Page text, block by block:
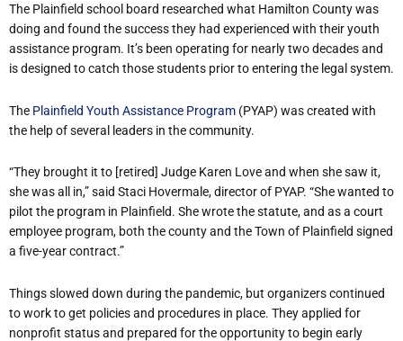
The Plainfield school board researched what Hamilton County was
doing and found the success they had experienced with their youth
assistance program. It’s been operating for nearly two decades and
is designed to catch those students prior to entering the legal system.
The Plainfield Youth Assistance Program (PYAP) was created with
the help of several leaders in the community.
“They brought it to [retired] Judge Karen Love and when she saw it,
she was all in,” said Staci Hovermale, director of PYAP. “She wanted to
pilot the program in Plainfield. She wrote the statute, and as a court
employee program, both the county and the Town of Plainfield signed
a five-year contract.”
Things slowed down during the pandemic, but organizers continued
to work to get policies and procedures in place. They applied for
nonprofit status and prepared for the opportunity to begin early